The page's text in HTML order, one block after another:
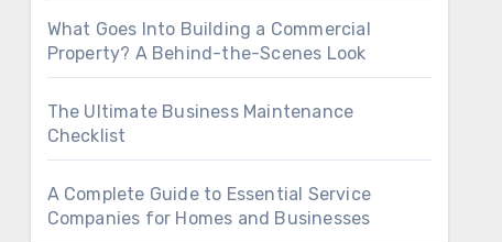
What Goes Into Building a Commercial
Property? A Behind-the-Scenes Look
The Ultimate Business Maintenance
Checklist
A Complete Guide to Essential Service
Companies for Homes and Businesses